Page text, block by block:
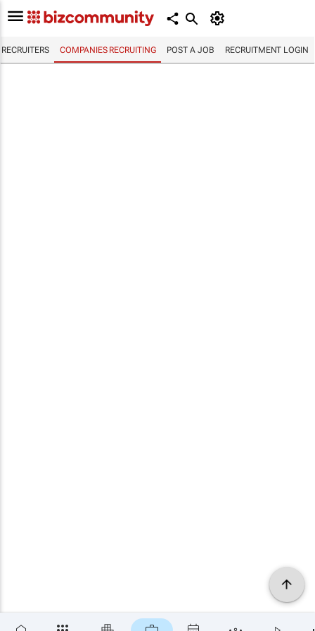
RECRUITERS COMPANIES RECRUITING POST A JOB RECRUITMENT LOGIN